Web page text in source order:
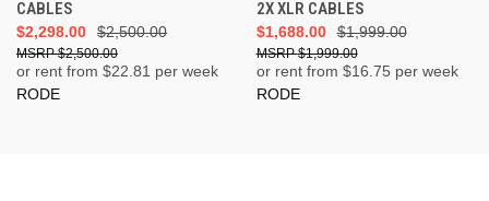
CABLES
$2,500.00
$2,298.00
$2,500.00
or rent from $22.81 per week
RODE
2X XLR CABLES
$1,999.00
$1,688.00
$1,999.00
or rent from $16.75 per week
RODE